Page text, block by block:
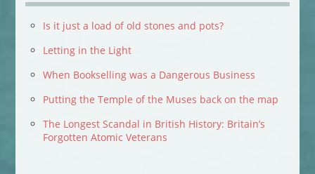
Is it just a load of old stones and pots?
Letting in the Light
When Bookselling was a Dangerous Business
Putting the Temple of the Muses back on the map
The Longest Scandal in British History: Britain’s
Forgotten Atomic Veterans